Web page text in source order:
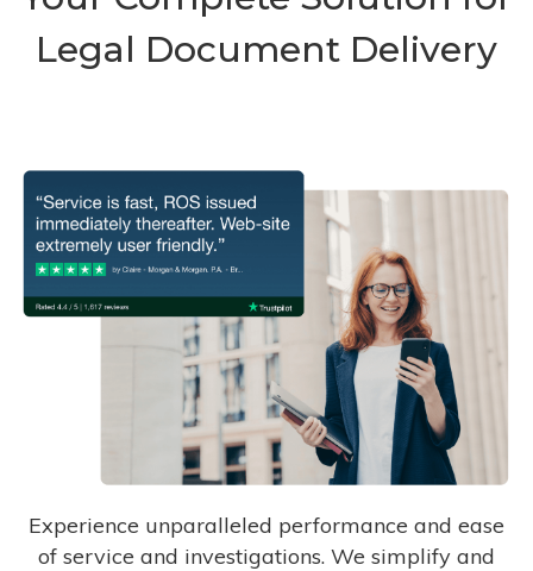
Legal Document Delivery
Experience unparalleled performance and ease
of service and investigations. We simplify and